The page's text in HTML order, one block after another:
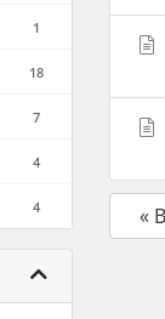
1
18
7
4
4 «